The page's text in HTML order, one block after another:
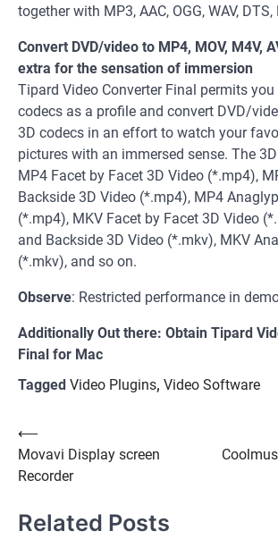
together with MP3, AAC, OGG, WAV,
Convert DVD/video to MP4, MOV, M4V,
extra for the sensation of immersion
Tipard Video Converter Final permits
codecs as a profile and convert DVD/
3D codecs in an effort to watch your
pictures with an immersed sense. The
MP4 Facet by Facet 3D Video (*.mp4),
Backside 3D Video (*.mp4), MP4
(*.mp4), MKV Facet by Facet 3D Video
and Backside 3D Video (*.mkv), MKV
(*.mkv), and so on.
Observe: Restricted performance in
Additionally Out there: Obtain Tipard
Final for Mac
Tagged Video Plugins, Video Software
Post
navigation
⟵
Movavi Display screen
Recorder
Related Posts